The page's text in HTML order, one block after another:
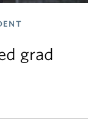
grad